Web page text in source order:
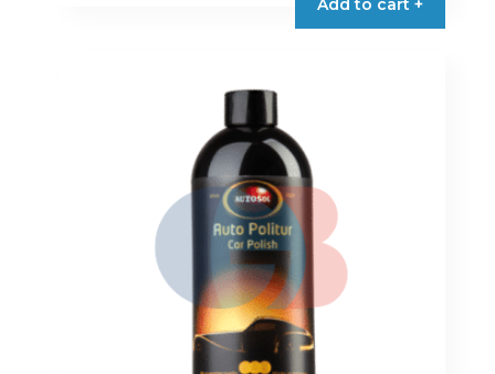
Add to cart +